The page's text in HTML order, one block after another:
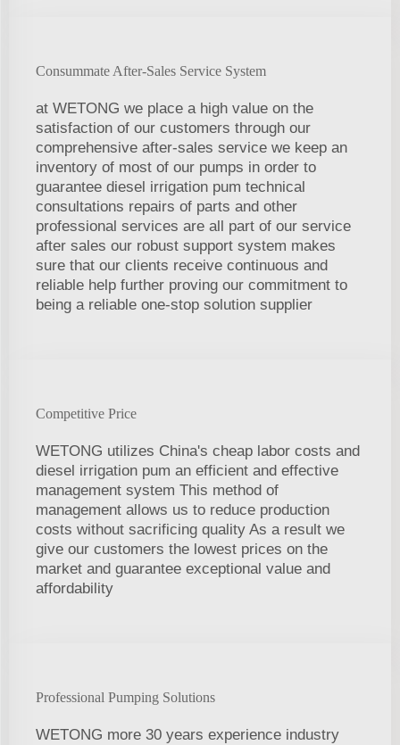
Consummate After-Sales Service System
at WETONG we place a high value on the
satisfaction of our customers through our
comprehensive after-sales service we keep an
inventory of most of our pumps in order to
guarantee diesel irrigation pum technical
consultations repairs of parts and other
professional services are all part of our service
after sales our robust support system makes
sure that our clients receive continuous and
reliable help further proving our commitment to
being a reliable one-stop solution supplier
Competitive Price
WETONG utilizes China's cheap labor costs and
diesel irrigation pum an efficient and effective
management system This method of
management allows us to reduce production
costs without sacrificing quality As a result we
give our customers the lowest prices on the
market and guarantee exceptional value and
affordability
Professional Pumping Solutions
WETONG more 30 years experience industry